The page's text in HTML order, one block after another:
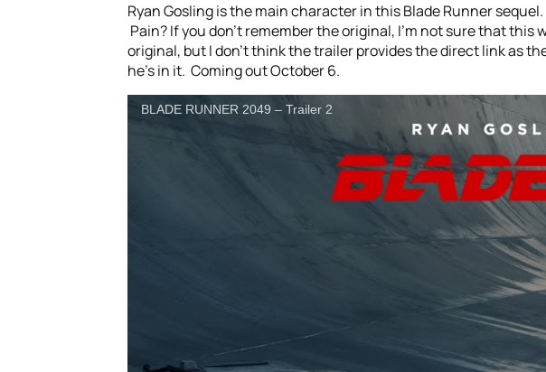
Ryan Gosling is the main character in this Blade Runner
Pain? If you don’t remember the original, I’m not sure that
original, but I don’t think the trailer provides the direct link as
he’s in it. Coming out October 6.
BLADE RUNNER 2049 – Trailer 2